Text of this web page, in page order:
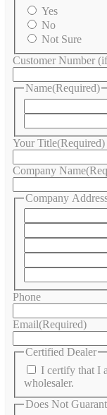
Yes
No
Not Sure
Customer Number
Name(Required)
Your Title(Required)
Company Name
Company
Phone
Email(Required)
Certified Dealer
I certify that I
wholesaler.
Does Not